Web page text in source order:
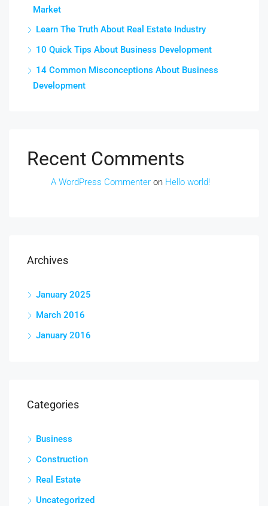
Market
Learn The Truth About Real Estate Industry
10 Quick Tips About Business Development
14 Common Misconceptions About Business
Development
Recent Comments
A WordPress Commenter on Hello world!
Archives
January 2025
March 2016
January 2016
Categories
Business
Construction
Real Estate
Uncategorized